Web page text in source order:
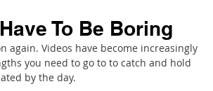
To Be Boring
again. Videos have become increasingly
you need to go to to catch and hold
by the day.